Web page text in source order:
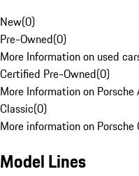
New(0)
Pre-Owned(0)
More Information on used
Certified Pre-Owned(0)
More Information on
Classic(0)
More information on Porsche
Model Lines